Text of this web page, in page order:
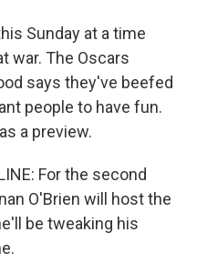
Sunday at a time
war. The Oscars
says they've beefed
people to have fun.
a preview.
For the second
O'Brien will host the
be tweaking his